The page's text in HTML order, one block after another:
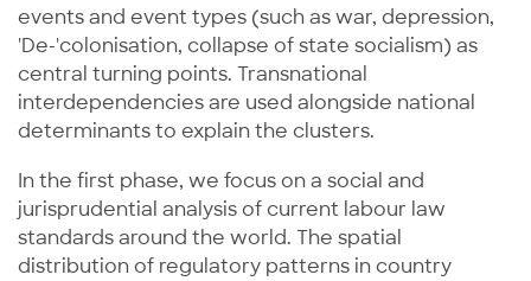
events and event types (such as war, depression,
'De-'colonisation, collapse of state socialism) as
central turning points. Transnational
interdependencies are used alongside national
determinants to explain the clusters.
In the first phase, we focus on a social and
jurisprudential analysis of current labour law
standards around the world. The spatial
distribution of regulatory patterns in country